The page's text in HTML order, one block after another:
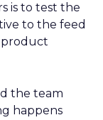
is to test the
to the feed
product
the team
happens